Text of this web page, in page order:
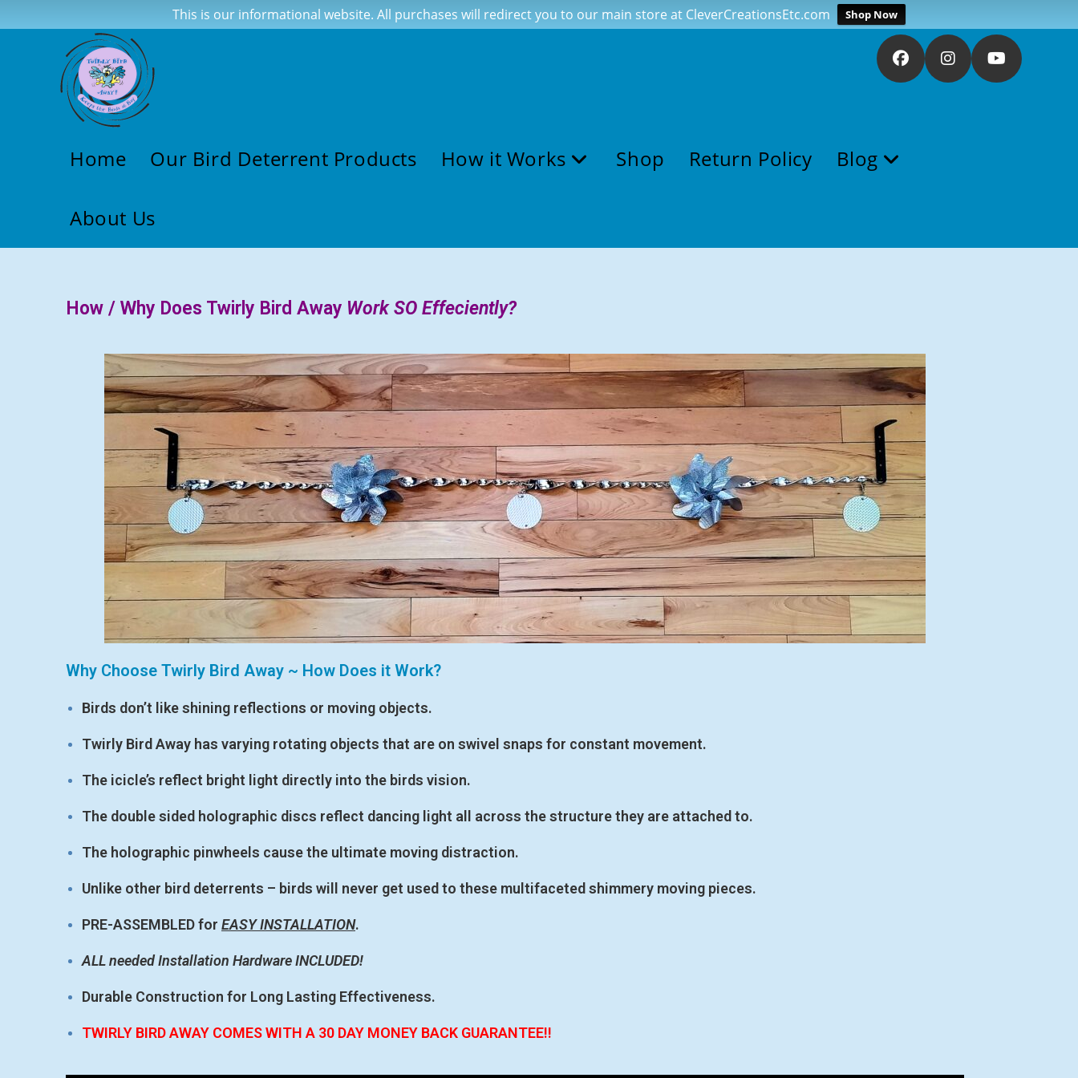
This is our informational website. All purchases will redirect you to our main store at CleverCreationsEtc.com Shop Now
Home Our Bird Deterrent Products How it Works Shop Return Policy Blog
About Us
How / Why Does Twirly Bird Away Work SO Effeciently?
Why Choose Twirly Bird Away ~ How Does it Work?
Birds don’t like shining reflections or moving objects.
Twirly Bird Away has varying rotating objects that are on swivel snaps for constant movement.
The icicle’s reflect bright light directly into the birds vision.
The double sided holographic discs reflect dancing light all across the structure they are attached to.
The holographic pinwheels cause the ultimate moving distraction.
Unlike other bird deterrents – birds will never get used to these multifaceted shimmery moving pieces.
PRE-ASSEMBLED for EASY INSTALLATION.
ALL needed Installation Hardware INCLUDED!
Durable Construction for Long Lasting Effectiveness.
TWIRLY BIRD AWAY COMES WITH A 30 DAY MONEY BACK GUARANTEE!!